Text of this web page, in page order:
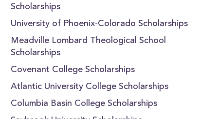
Scholarships
University of Phoenix-Colorado Scholarships
Meadville Lombard Theological School
Scholarships
Covenant College Scholarships
Atlantic University College Scholarships
Columbia Basin College Scholarships